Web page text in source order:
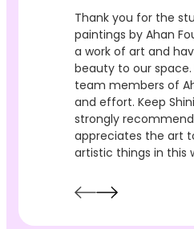
Thank you for the
paintings by Ahan
a work of art and
beauty to our
team members of
and effort. Keep
strongly
appreciates the art
artistic things in this